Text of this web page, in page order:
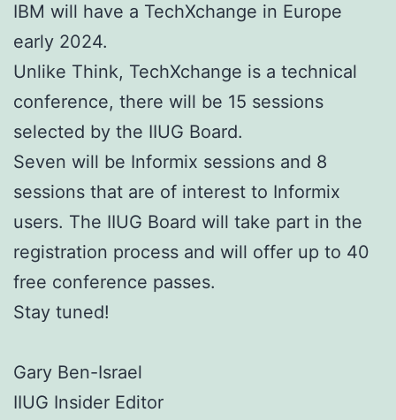
IBM will have a TechXchange in Europe
early 2024.
Unlike Think, TechXchange is a technical
conference, there will be 15 sessions
selected by the IIUG Board.
Seven will be Informix sessions and 8
sessions that are of interest to Informix
users. The IIUG Board will take part in the
registration process and will offer up to 40
free conference passes.
Stay tuned!
Gary Ben-Israel
IIUG Insider Editor